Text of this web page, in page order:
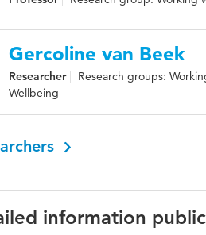
Gercoline van Beek
Researcher
Research groups:
Wellbeing
information